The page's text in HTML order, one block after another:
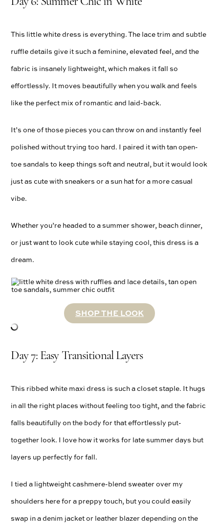
This little white dress is everything. The lace trim and subtle
ruffle details give it such a feminine, elevated feel, and the
fabric is insanely lightweight, which makes it fall so
effortlessly. It moves beautifully when you walk and feels
like the perfect mix of romantic and laid-back.
It’s one of those pieces you can throw on and instantly feel
polished without trying too hard. I paired it with tan open-
toe sandals to keep things soft and neutral, but it would look
just as cute with sneakers or a sun hat for a more casual
vibe.
Whether you’re headed to a summer shower, beach dinner,
or just want to look cute while staying cool, this dress is a
dream.
SHOP THE LOOK
Day 7: Easy Transitional Layers
This ribbed white maxi dress is such a closet staple. It hugs
in all the right places without feeling too tight, and the fabric
falls beautifully on the body for that effortlessly put-
together look. I love how it works for late summer days but
layers up perfectly for fall.
I tied a lightweight cashmere-blend sweater over my
shoulders here for a preppy touch, but you could easily
swap in a denim jacket or leather blazer depending on the